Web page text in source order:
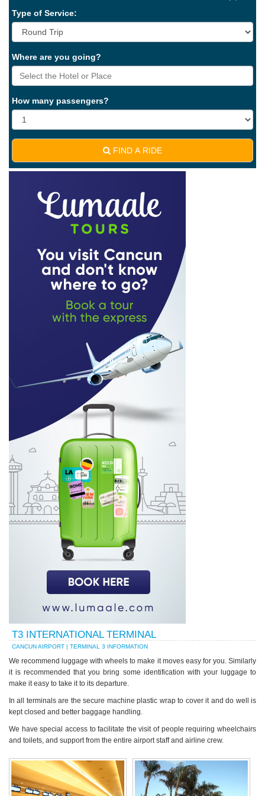
Type of Service:
Where are you going?
How many passengers?
FIND A RIDE
T3 INTERNATIONAL TERMINAL
CANCUN AIRPORT | TERMINAL 3 INFORMATION
We recommend luggage with wheels to make it moves easy for you. Similarly
it is recommended that you bring some identification with your luggage to
make it easy to take it to its departure.
In all terminals are the secure machine plastic wrap to cover it and do well is
kept closed and better baggage handling.
We have special access to facilitate the visit of people requiring wheelchairs
and toilets, and support from the entire airport staff and airline crew.